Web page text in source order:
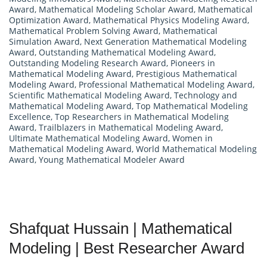
Award, Mathematical Modeling Scholar Award, Mathematical
Optimization Award, Mathematical Physics Modeling Award,
Mathematical Problem Solving Award, Mathematical
Simulation Award, Next Generation Mathematical Modeling
Award, Outstanding Mathematical Modeling Award,
Outstanding Modeling Research Award, Pioneers in
Mathematical Modeling Award, Prestigious Mathematical
Modeling Award, Professional Mathematical Modeling Award,
Scientific Mathematical Modeling Award, Technology and
Mathematical Modeling Award, Top Mathematical Modeling
Excellence, Top Researchers in Mathematical Modeling
Award, Trailblazers in Mathematical Modeling Award,
Ultimate Mathematical Modeling Award, Women in
Mathematical Modeling Award, World Mathematical Modeling
Award, Young Mathematical Modeler Award
Shafquat Hussain | Mathematical
Modeling | Best Researcher Award